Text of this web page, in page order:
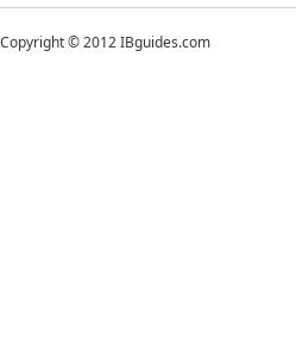
Copyright © 2012 IBguides.com